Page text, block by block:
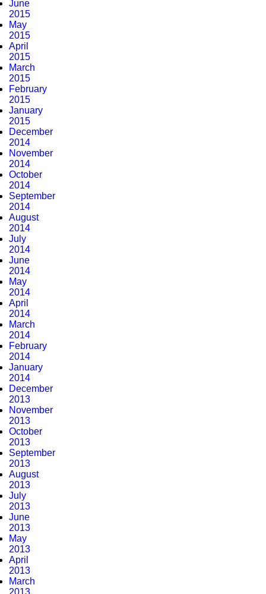
June
2015
May
2015
April
2015
March
2015
February
2015
January
2015
December
2014
November
2014
October
2014
September
2014
August
2014
July
2014
June
2014
May
2014
April
2014
March
2014
February
2014
January
2014
December
2013
November
2013
October
2013
September
2013
August
2013
July
2013
June
2013
May
2013
April
2013
March
2013